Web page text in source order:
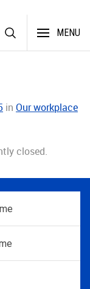
MENU
in Our workplace
closed.